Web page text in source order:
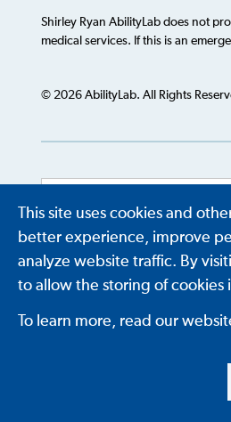
This site uses cookies and
better experience, improve
analyze website traffic. By
to allow the storing of cookies
To learn more, read our
Shirley Ryan AbilityLab does not
medical services. If this is an
© 2026 AbilityLab. All Rights
Powered by Translate